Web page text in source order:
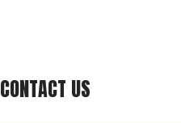
CONTACT US